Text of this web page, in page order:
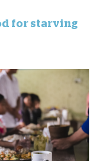
for starving